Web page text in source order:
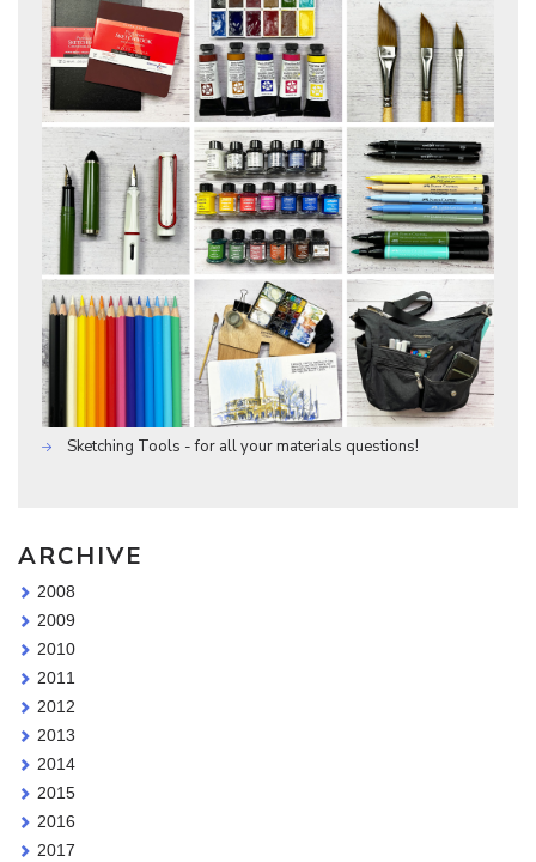
Sketching Tools - for all your materials questions!
ARCHIVE
2008
2009
2010
2011
2012
2013
2014
2015
2016
2017